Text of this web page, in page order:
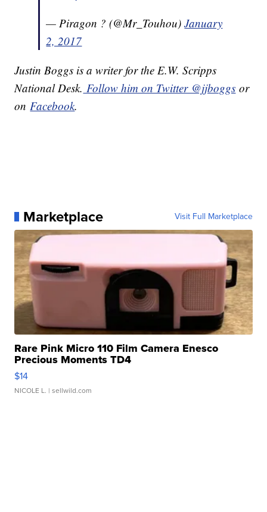
— Piragon ? (@Mr_Touhou)January
2, 2017
Justin Boggs is a writer for the E.W. Scripps
National Desk. Follow him on Twitter @jjboggs or
onFacebook.
Marketplace Visit Full Marketplace
Rare Pink Micro 110 Film Camera Enesco
Precious Moments TD4
$14
NICOLE L. | sellwild.com